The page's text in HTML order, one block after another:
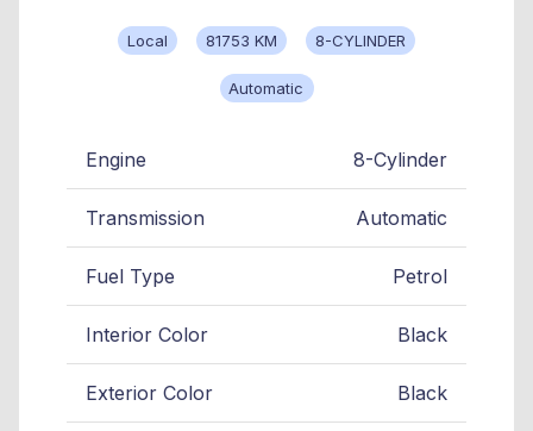
Local 81753 KM 8-CYLINDER
Automatic
Engine 8-Cylinder
Transmission Automatic
Fuel Type Petrol
Interior Color Black
Exterior Color Black